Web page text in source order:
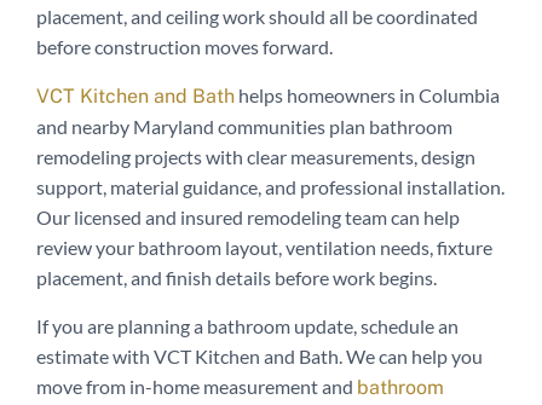
placement, and ceiling work should all be coordinated
before construction moves forward.
VCT Kitchen and Bath helps homeowners in Columbia
and nearby Maryland communities plan bathroom
remodeling projects with clear measurements, design
support, material guidance, and professional installation.
Our licensed and insured remodeling team can help
review your bathroom layout, ventilation needs, fixture
placement, and finish details before work begins.
If you are planning a bathroom update, schedule an
estimate with VCT Kitchen and Bath. We can help you
move from in-home measurement and bathroom